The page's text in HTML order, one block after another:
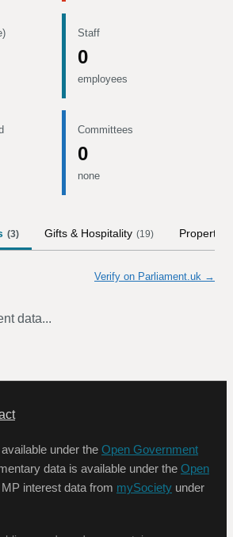
Staff
0
employees
Committees
0
none
(3) Gifts & Hospitality (19) Property
Verify on Parliament.uk →
data...
under the Open Government
data is available under the Open
MP interest data from mySociety under